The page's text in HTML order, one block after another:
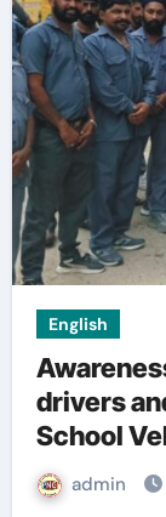
English
drivers
School
Hearts
admin